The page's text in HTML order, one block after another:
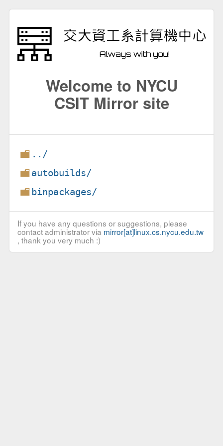
Welcome to NYCU
CSIT Mirror site
../
autobuilds/
binpackages/
If you have any questions or suggestions, please
contact administrator via mirror[at]linux.cs.nycu.edu.tw
, thank you very much :)